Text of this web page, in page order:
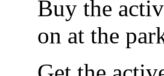
Buy the
on at the